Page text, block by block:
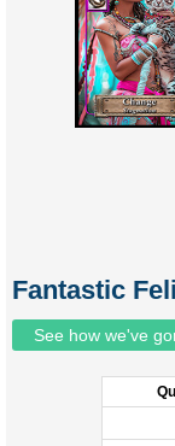
Fantastic
See how we've